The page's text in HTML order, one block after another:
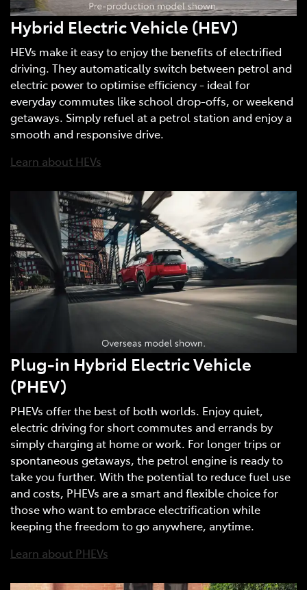
Hybrid Electric Vehicle (HEV)
HEVs make it easy to enjoy the benefits of electrified
driving. They automatically switch between petrol and
electric power to optimise efficiency - ideal for
everyday commutes like school drop-offs, or weekend
getaways. Simply refuel at a petrol station and enjoy a
smooth and responsive drive.
Learn about HEVs
Plug-in Hybrid Electric Vehicle
(PHEV)
PHEVs offer the best of both worlds. Enjoy quiet,
electric driving for short commutes and errands by
simply charging at home or work. For longer trips or
spontaneous getaways, the petrol engine is ready to
take you further. With the potential to reduce fuel use
and costs, PHEVs are a smart and flexible choice for
those who want to embrace electrification while
keeping the freedom to go anywhere, anytime.
Learn about PHEVs